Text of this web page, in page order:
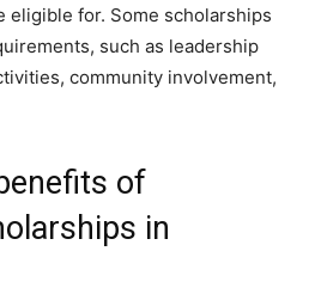
eligible for. Some scholarships
such as leadership
community involvement,
of
in